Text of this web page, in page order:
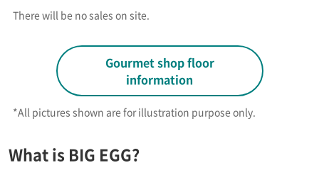
There will be no sales on site.
Gourmet shop floor
information
*All pictures shown are for illustration purpose only.​ ​
What is BIG EGG?